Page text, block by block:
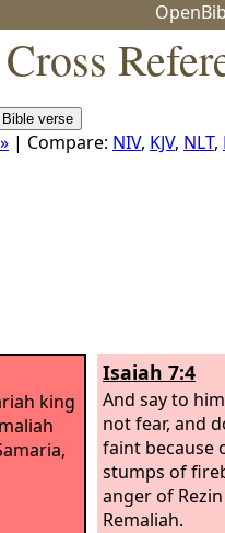
| Compare: NIV, KJV, NLT,
king
Isaiah 7:4
And say to
not fear, and
faint because
stumps of
anger of
Remaliah.